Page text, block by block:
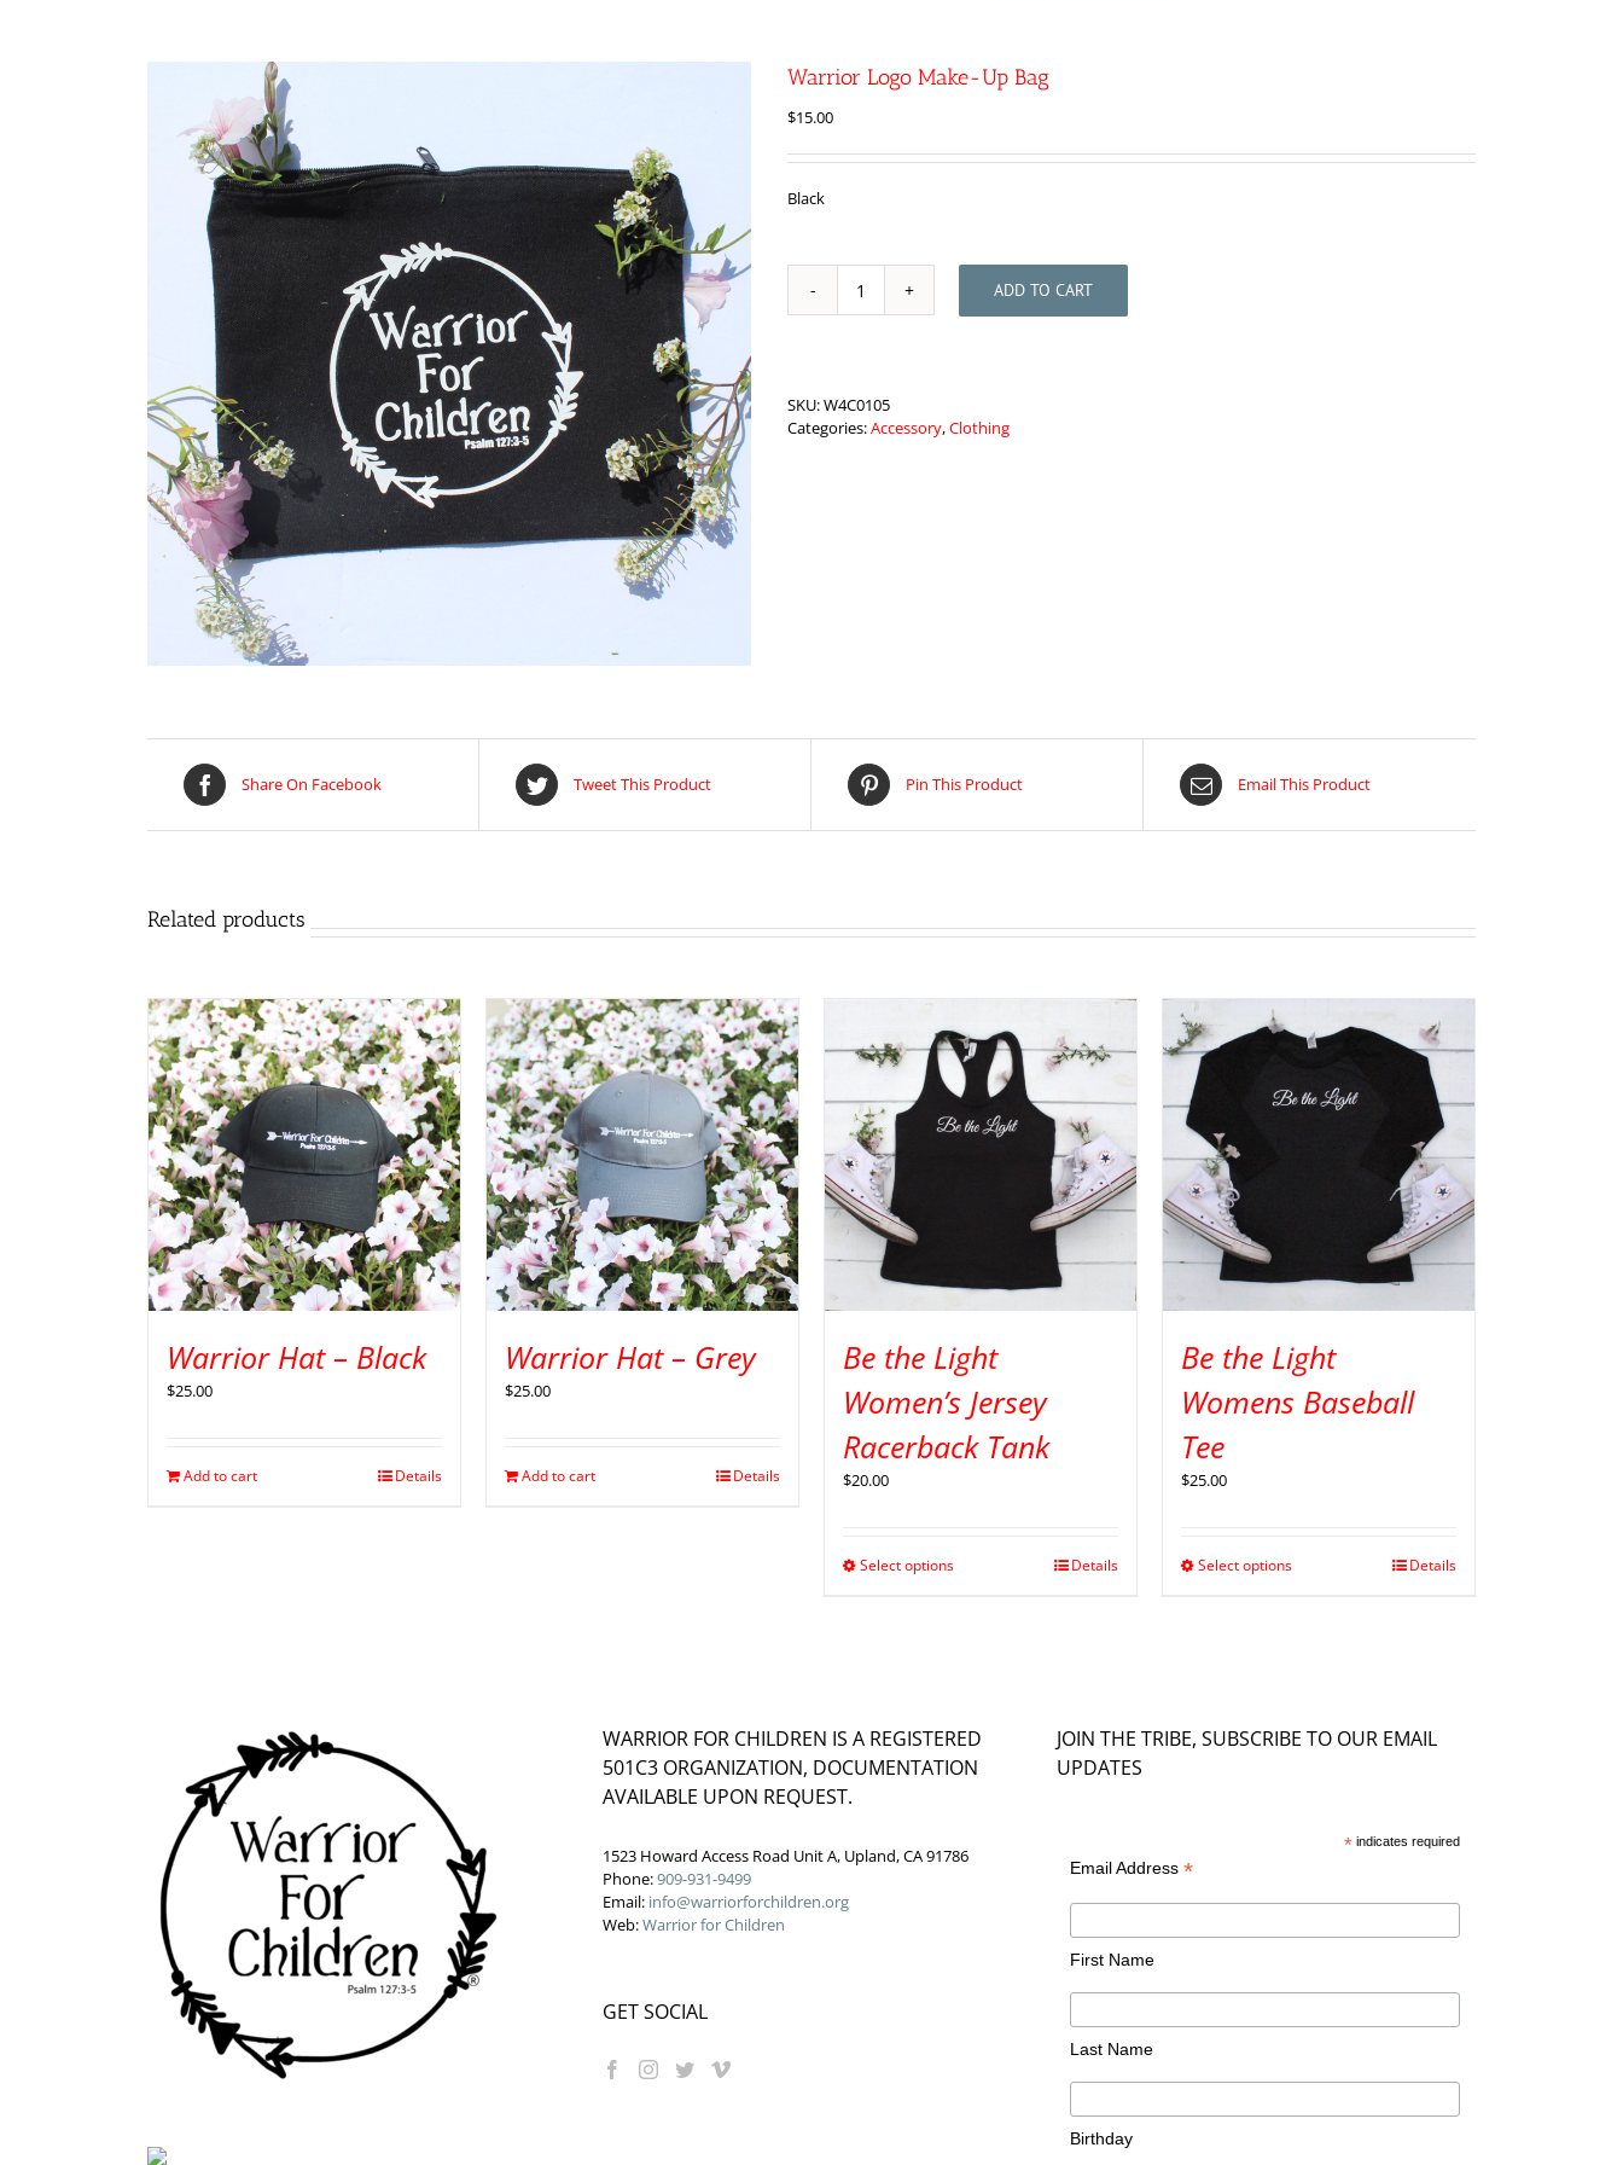
Warrior Logo Make-Up Bag
$15.00
Black
Warrior
Logo
quantity
ADD TO CART
SKU:W4C0105
Categories:Accessory,Clothing
Share On Facebook Tweet This Product Pin This Product Email This Product
Related products
Warrior Hat – Black
$25.00
Add to cart Details
Warrior Hat – Grey
$25.00
Add to cart Details
Be the Light
Women’s Jersey
Racerback Tank
$20.00
Select options Details
Be the Light
Womens Baseball
Tee
$25.00
Select options Details
WARRIOR FOR CHILDREN IS A REGISTERED
501C3 ORGANIZATION, DOCUMENTATION
AVAILABLE UPON REQUEST.
1523 Howard Access Road Unit A, Upland, CA 91786
Phone:909-931-9499
Email: info@warriorforchildren.org
Web:Warrior for Children
GET SOCIAL
JOIN THE TRIBE, SUBSCRIBE TO OUR EMAIL
UPDATES
*indicates required
Email Address *
First Name
Last Name
Birthday